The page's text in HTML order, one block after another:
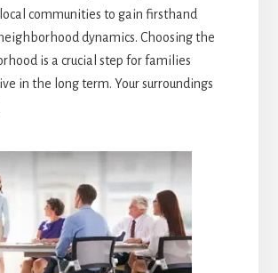
communities to gain firsthand
dynamics. Choosing the
is a crucial step for families
in the long term. Your surroundings